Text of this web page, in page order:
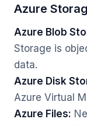
Azure
Azure Blob
Storage is
data.
Azure Disk
Azure Virtual
Azure Files: